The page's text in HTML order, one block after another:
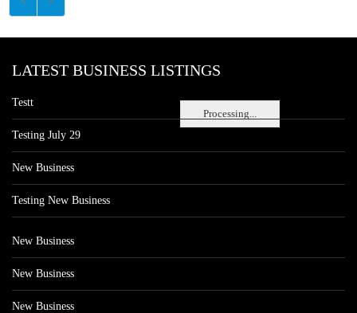
Processing...
LATEST BUSINESS LISTINGS
Testt
Testing July 29
New Business
Testing New Business
New Business
New Business
New Business